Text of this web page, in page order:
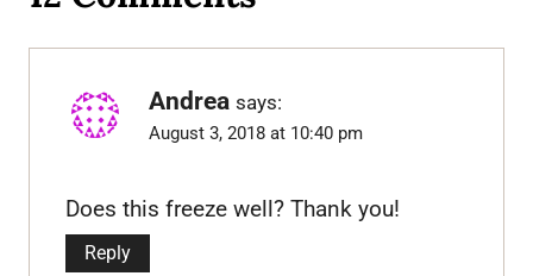
Andrea says:
August 3, 2018 at 10:40 pm
Does this freeze well? Thank you!
Reply